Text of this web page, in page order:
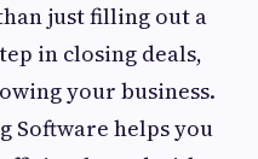
just filling out a
in closing deals,
your business.
Software helps you